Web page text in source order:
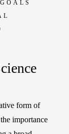
form of
importance